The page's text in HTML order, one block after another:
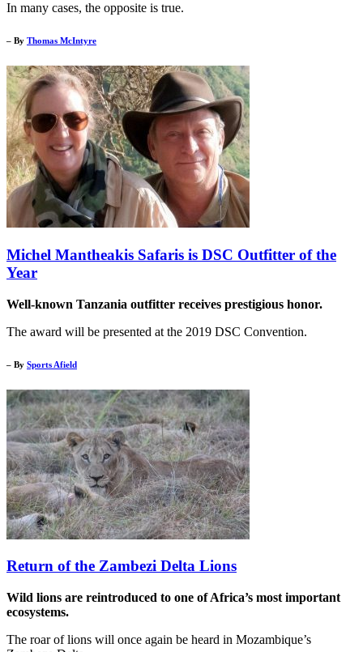
In many cases, the opposite is true.
– By Thomas McIntyre
Michel Mantheakis Safaris is DSC Outfitter of the
Year
Well-known Tanzania outfitter receives prestigious honor.
The award will be presented at the 2019 DSC Convention.
– By Sports Afield
Return of the Zambezi Delta Lions
Wild lions are reintroduced to one of Africa’s most important
ecosystems.
The roar of lions will once again be heard in Mozambique’s